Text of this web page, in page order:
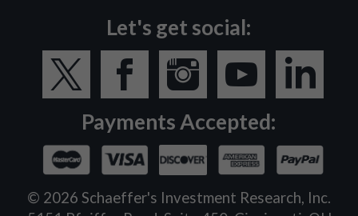
Let's get social:
Payments Accepted:
© 2026 Schaeffer's Investment Research, Inc.